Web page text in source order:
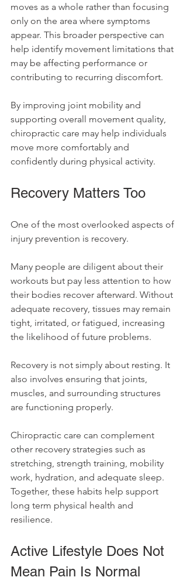
moves as a whole rather than focusing
only on the area where symptoms
appear. This broader perspective can
help identify movement limitations that
may be affecting performance or
contributing to recurring discomfort.
By improving joint mobility and
supporting overall movement quality,
chiropractic care may help individuals
move more comfortably and
confidently during physical activity.
Recovery Matters Too
One of the most overlooked aspects of
injury prevention is recovery.
Many people are diligent about their
workouts but pay less attention to how
their bodies recover afterward. Without
adequate recovery, tissues may remain
tight, irritated, or fatigued, increasing
the likelihood of future problems.
Recovery is not simply about resting. It
also involves ensuring that joints,
muscles, and surrounding structures
are functioning properly.
Chiropractic care can complement
other recovery strategies such as
stretching, strength training, mobility
work, hydration, and adequate sleep.
Together, these habits help support
long term physical health and
resilience.
Active Lifestyle Does Not
Mean Pain Is Normal